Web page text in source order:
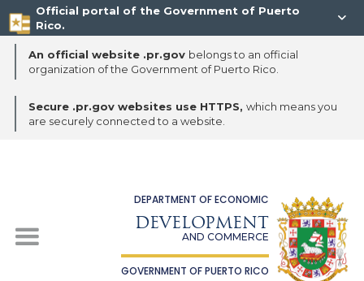
Official portal of the Government of Puerto
Rico.

An official website .pr.gov belongs to an official
organization of the Government of Puerto Rico.
Secure .pr.gov websites use HTTPS, which means you
are securely connected to a website.
DEPARTMENT OF ECONOMIC
DEVELOPMENT
AND COMMERCE
GOVERNMENT OF PUERTO RICO